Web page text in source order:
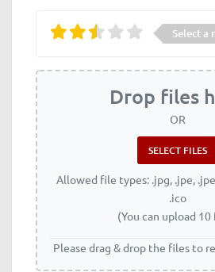
Select a
Drop files
OR
Allowed file types: .jpg, .jpe,
.ico
(You can upload 10
Please drag & drop the files to